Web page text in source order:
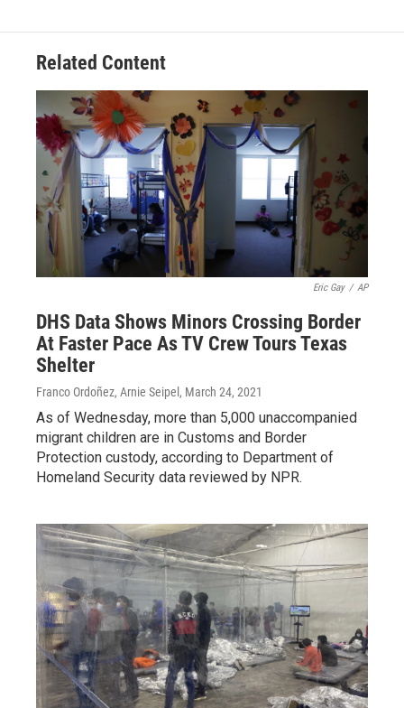
Related Content
Eric Gay / AP
DHS Data Shows Minors Crossing Border
At Faster Pace As TV Crew Tours Texas
Shelter
Franco Ordoñez, Arnie Seipel , March 24, 2021
As of Wednesday, more than 5,000 unaccompanied
migrant children are in Customs and Border
Protection custody, according to Department of
Homeland Security data reviewed by NPR.